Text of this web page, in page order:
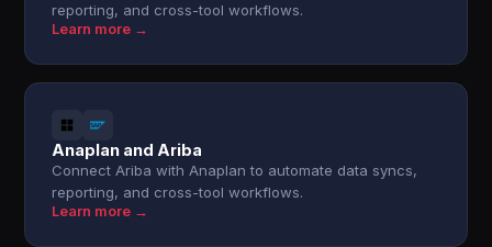
reporting, and cross-tool workflows.
Learn more →
Anaplan and Ariba
Connect Ariba with Anaplan to automate data syncs,
reporting, and cross-tool workflows.
Learn more →